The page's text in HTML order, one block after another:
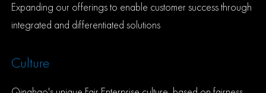
Expanding our offerings to enable customer success through
integrated and differentiated solutions
Culture